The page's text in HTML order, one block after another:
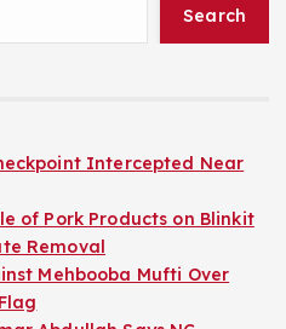
Search
Intercepted Near
of Pork Products on Blinkit
Removal
Mehbooba Mufti Over